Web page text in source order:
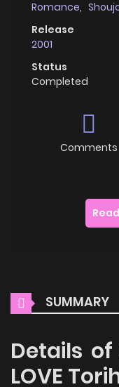
Romance,
Release
2001
Status
Completed
Comments
SUMMARY
Details
LOVE